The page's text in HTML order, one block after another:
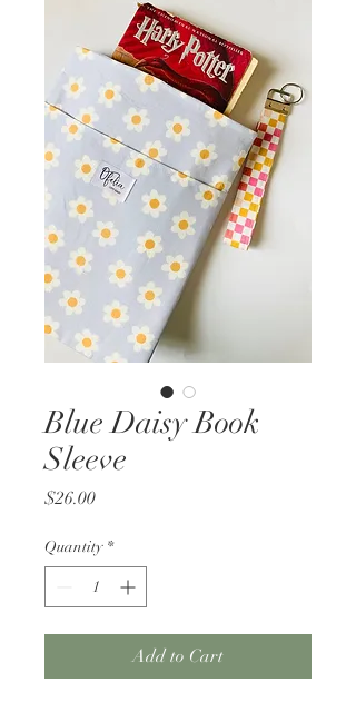
Blue Daisy Book
Sleeve
$26.00Price
Quantity *
Add to Cart